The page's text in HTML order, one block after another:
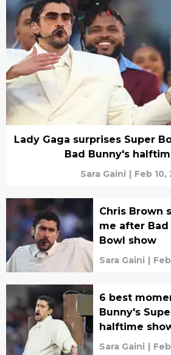
Lady Gaga surprises Super
Bad Bunny's
Sara Gaini | Feb 10,
Chris Brown
me after Bad
Bowl show
Sara Gaini |
6 best
Bunny's
halftime
Sara Gaini |